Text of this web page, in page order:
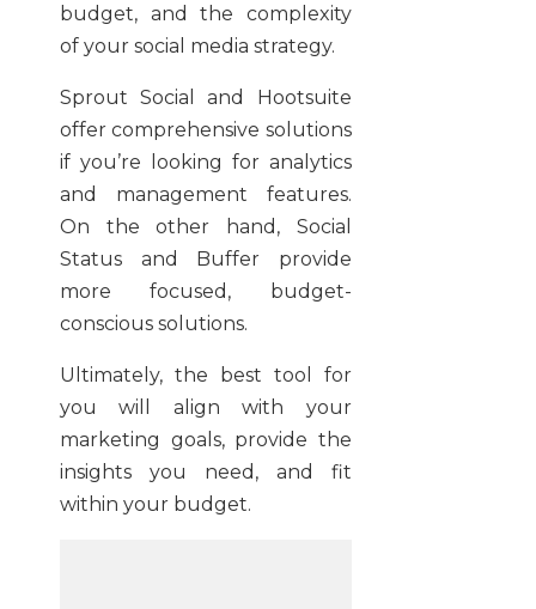
budget, and the complexity
of your social media strategy.
Sprout Social and Hootsuite
offer comprehensive solutions
if you’re looking for analytics
and management features.
On the other hand, Social
Status and Buffer provide
more focused, budget-
conscious solutions.
Ultimately, the best tool for
you will align with your
marketing goals, provide the
insights you need, and fit
within your budget.